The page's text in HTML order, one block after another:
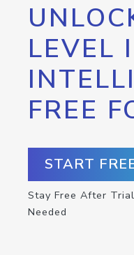
LEVEL
FREE
START
Stay Free After
Needed